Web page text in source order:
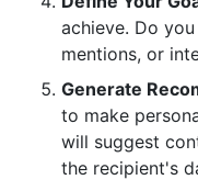
achieve. Do
mentions, or
Generate
to make
will suggest
the recipient's